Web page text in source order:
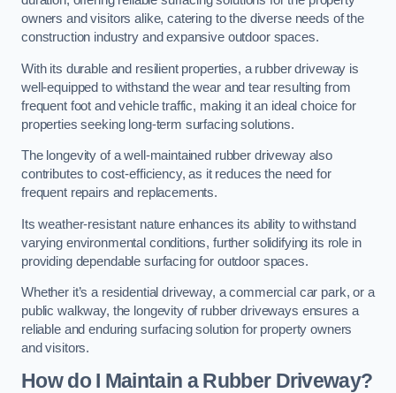
owners and visitors alike, catering to the diverse needs of the
construction industry and expansive outdoor spaces.
With its durable and resilient properties, a rubber driveway is
well-equipped to withstand the wear and tear resulting from
frequent foot and vehicle traffic, making it an ideal choice for
properties seeking long-term surfacing solutions.
The longevity of a well-maintained rubber driveway also
contributes to cost-efficiency, as it reduces the need for
frequent repairs and replacements.
Its weather-resistant nature enhances its ability to withstand
varying environmental conditions, further solidifying its role in
providing dependable surfacing for outdoor spaces.
Whether it’s a residential driveway, a commercial car park, or a
public walkway, the longevity of rubber driveways ensures a
reliable and enduring surfacing solution for property owners
and visitors.
How do I Maintain a Rubber Driveway?